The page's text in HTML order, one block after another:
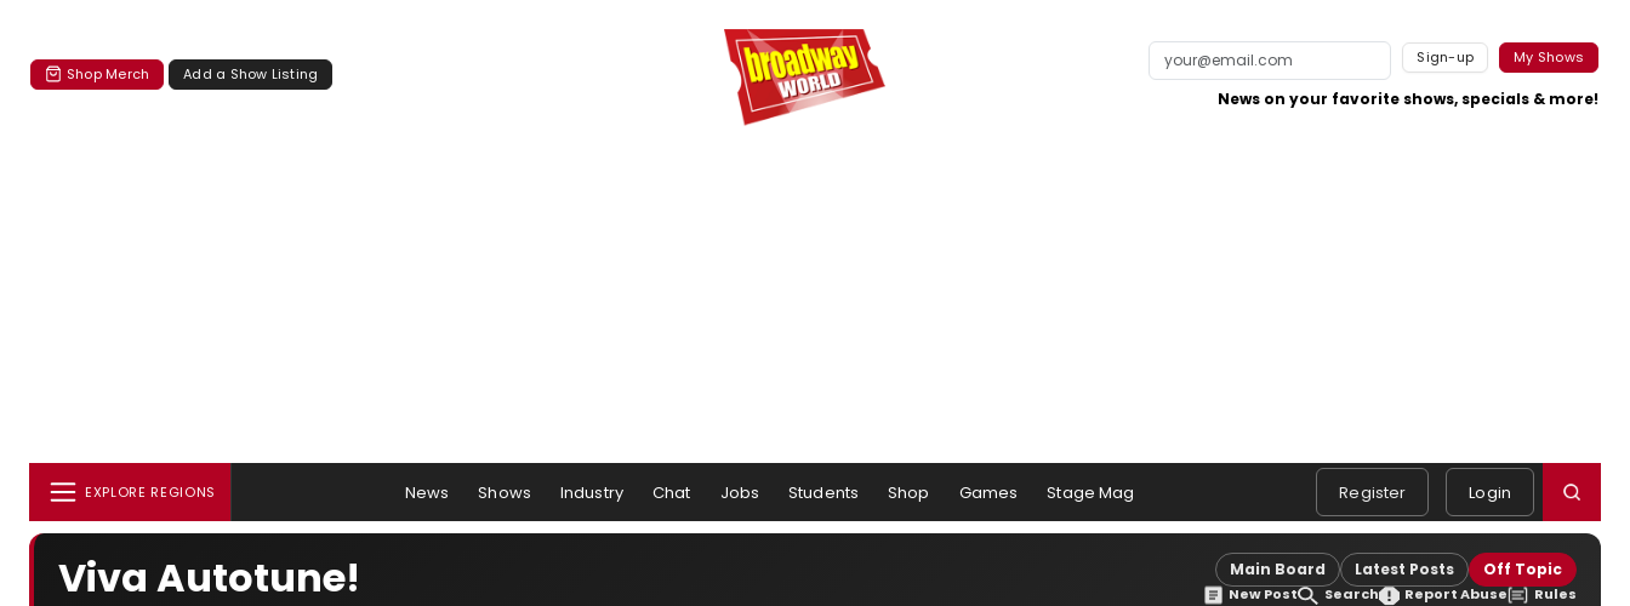
Shop Merch Add a Show Listing
Sign-up My Shows
News on your favorite shows, specials & more!
EXPLORE REGIONS News Shows Industry Chat Jobs Students Shop Games Stage Mag Register Login
Viva Autotune! Main Board Latest Posts Off Topic
New Post Search Report Abuse Rules